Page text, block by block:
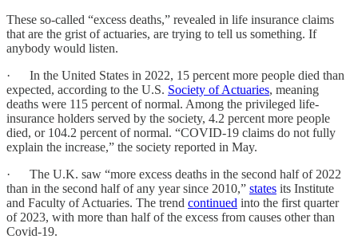
These so-called “excess deaths,” revealed in life insurance claims
that are the grist of actuaries, are trying to tell us something. If
anybody would listen.
· In the United States in 2022, 15 percent more people died than
expected, according to the U.S. Society of Actuaries, meaning
deaths were 115 percent of normal. Among the privileged life-
insurance holders served by the society, 4.2 percent more people
died, or 104.2 percent of normal. “COVID-19 claims do not fully
explain the increase,” the society reported in May.
· The U.K. saw “more excess deaths in the second half of 2022
than in the second half of any year since 2010,” states its Institute
and Faculty of Actuaries. The trend continued into the first quarter
of 2023, with more than half of the excess from causes other than
Covid-19.